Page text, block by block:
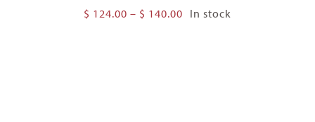
$ 124.00 – $ 140.00 Price
In stock